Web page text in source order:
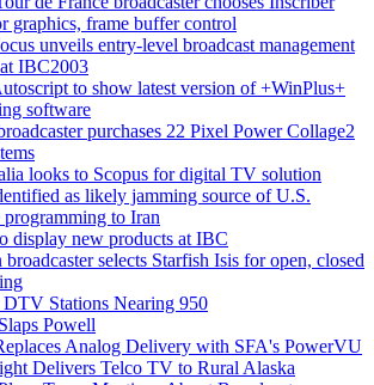
graphics, frame buffer control
unveils entry-level broadcast management
IBC2003
to show latest version of +WinPlus+
software
purchases 22 Pixel Power Collage2
looks to Scopus for digital TV solution
as likely jamming source of U.S.
programming to Iran
display new products at IBC
selects Starfish Isis for open, closed
Stations Nearing 950
Powell
Analog Delivery with SFA's PowerVU
Delivers Telco TV to Rural Alaska